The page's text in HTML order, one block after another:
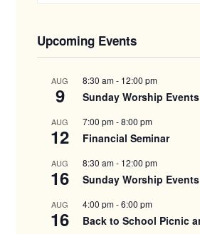
Upcoming Events
AUG
9
8:30 am- 12:00 pm
Sunday Worship Events
AUG
12
7:00 pm-8:00 pm
Financial Seminar
AUG
16
8:30 am- 12:00 pm
Sunday Worship Events
AUG
16
4:00 pm-6:00 pm
Back to School Picnic